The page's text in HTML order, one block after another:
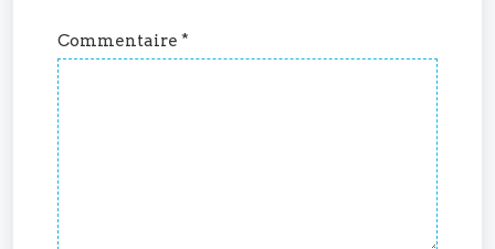
Commentaire *